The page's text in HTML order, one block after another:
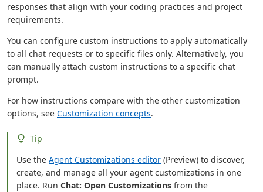
responses that align with your coding practices and project
requirements.
You can configure custom instructions to apply automatically
to all chat requests or to specific files only. Alternatively, you
can manually attach custom instructions to a specific chat
prompt.
For how instructions compare with the other customization
options, see Customization concepts.
Tip
Use theAgent Customizations editor (Preview) to discover,
create, and manage all your agent customizations in one
place. RunChat: Open Customizations from the